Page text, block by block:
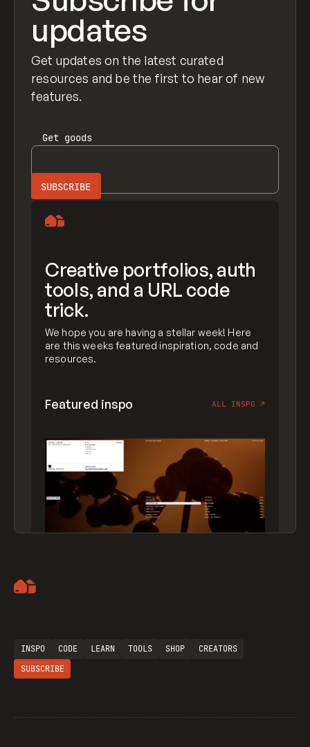
updates
Get updates on the latest curated
resources and be the first to hear of new
features.
Get goods
Creative portfolios, auth
tools, and a URL code
trick.
We hope you are having a stellar week! Here
are this weeks featured inspiration, code and
resources.
Featured inspo ALL INSPO ↗
INSPO CODE LEARN TOOLS SHOP
CREATORS
SUBSCRIBE